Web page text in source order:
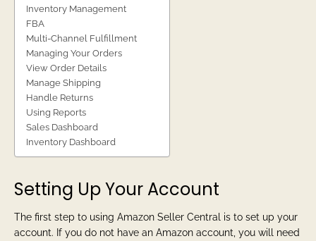
Inventory Management
FBA
Multi-Channel Fulfillment
Managing Your Orders
View Order Details
Manage Shipping
Handle Returns
Using Reports
Sales Dashboard
Inventory Dashboard
Setting Up Your Account
The first step to using Amazon Seller Central is to set up your
account. If you do not have an Amazon account, you will need